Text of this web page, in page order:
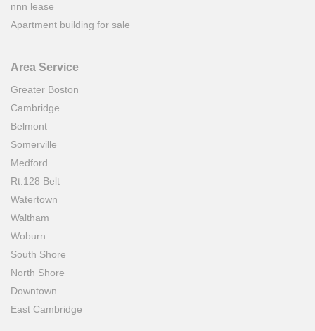
nnn lease
Apartment building for sale
Area Service
Greater Boston
Cambridge
Belmont
Somerville
Medford
Rt.128 Belt
Watertown
Waltham
Woburn
South Shore
North Shore
Downtown
East Cambridge